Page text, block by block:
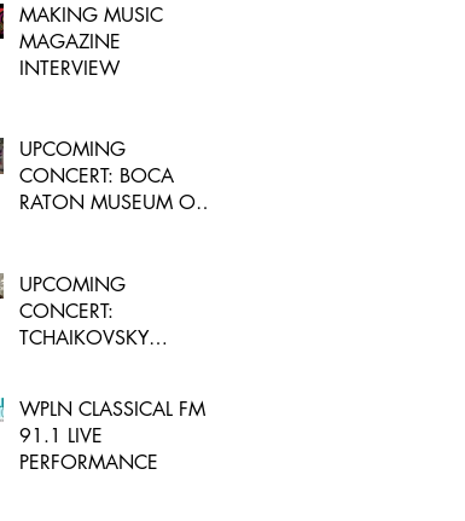
MAKING MUSIC
MAGAZINE
INTERVIEW
UPCOMING
CONCERT: BOCA
RATON MUSEUM OF
UPCOMING
CONCERT:
TCHAIKOVSKY
WPLN CLASSICAL FM
91.1 LIVE
PERFORMANCE